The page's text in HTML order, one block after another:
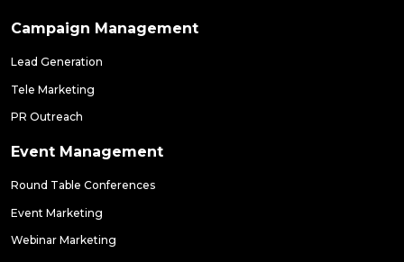
Campaign Management
Lead Generation
Tele Marketing
PR Outreach
Event Management
Round Table Conferences
Event Marketing
Webinar Marketing